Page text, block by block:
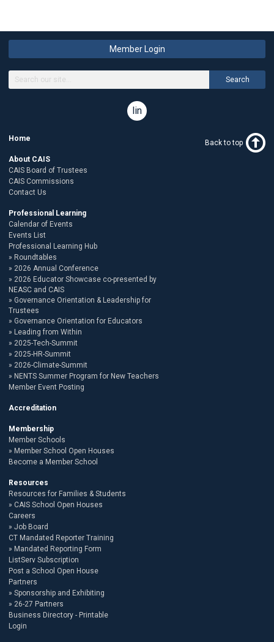
Member Login
Search
linkedin
Home
About CAIS
CAIS Board of Trustees
CAIS Commissions
Contact Us
Professional Learning
Calendar of Events
Events List
Professional Learning Hub
Roundtables
2026 Annual Conference
2026 Educator Showcase co-presented by
NEASC and CAIS
Governance Orientation & Leadership for
Trustees
Governance Orientation for Educators
Leading from Within
2025-Tech-Summit
2025-HR-Summit
2026-Climate-Summit
NENTS Summer Program for New Teachers
Member Event Posting
Accreditation
Membership
Member Schools
Member School Open Houses
Become a Member School
Resources
Resources for Families & Students
CAIS School Open Houses
Careers
Job Board
CT Mandated Reporter Training
Mandated Reporting Form
ListServ Subscription
Post a School Open House
Partners
Sponsorship and Exhibiting
26-27 Partners
Business Directory - Printable
Login
Back to top